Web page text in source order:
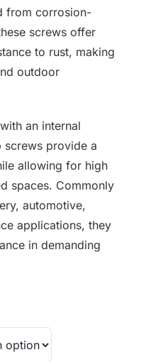
MY ACCOUNT
BASKET
from corrosion-
screws offer
to rust, making
outdoor
an internal
screws provide a
allowing for high
spaces. Commonly
automotive,
applications, they
in demanding